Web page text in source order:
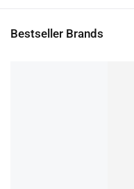
Bestseller Brands